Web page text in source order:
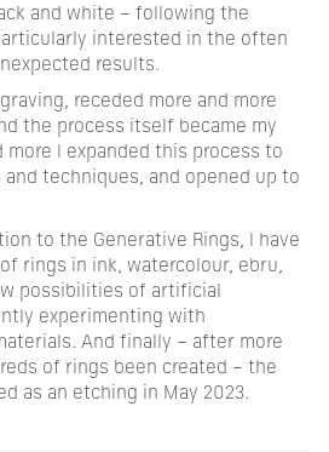
and white – following the
interested in the often
results.
receded more and more
the process itself became my
more I expanded this process to
techniques, and opened up to
to the Generative Rings, I have
rings in ink, watercolour, ebru,
possibilities of artificial
experimenting with
And finally – after more
of rings been created – the
as an etching in May 2023.